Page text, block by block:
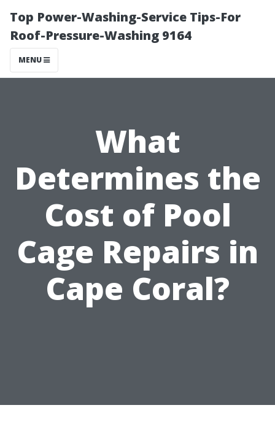
Top Power-Washing-Service Tips-For
Roof-Pressure-Washing 9164
MENU
What
Determines the
Cost of Pool
Cage Repairs in
Cape Coral?